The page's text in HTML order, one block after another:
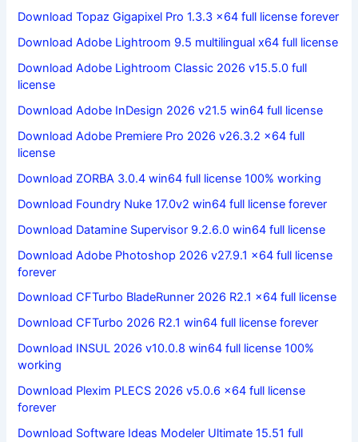
Download Topaz Gigapixel Pro 1.3.3 x64 full license forever
Download Adobe Lightroom 9.5 multilingual x64 full license
Download Adobe Lightroom Classic 2026 v15.5.0 full
license
Download Adobe InDesign 2026 v21.5 win64 full license
Download Adobe Premiere Pro 2026 v26.3.2 x64 full
license
Download ZORBA 3.0.4 win64 full license 100% working
Download Foundry Nuke 17.0v2 win64 full license forever
Download Datamine Supervisor 9.2.6.0 win64 full license
Download Adobe Photoshop 2026 v27.9.1 x64 full license
forever
Download CFTurbo BladeRunner 2026 R2.1 x64 full license
Download CFTurbo 2026 R2.1 win64 full license forever
Download INSUL 2026 v10.0.8 win64 full license 100%
working
Download Plexim PLECS 2026 v5.0.6 x64 full license
forever
Download Software Ideas Modeler Ultimate 15.51 full